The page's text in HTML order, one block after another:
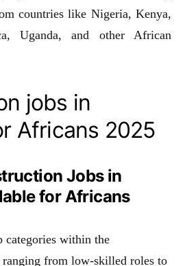
countries like Nigeria, Kenya,
Uganda, and other African
jobs in
Africans 2025
Jobs in
for Africans
categories within the
from low-skilled roles to